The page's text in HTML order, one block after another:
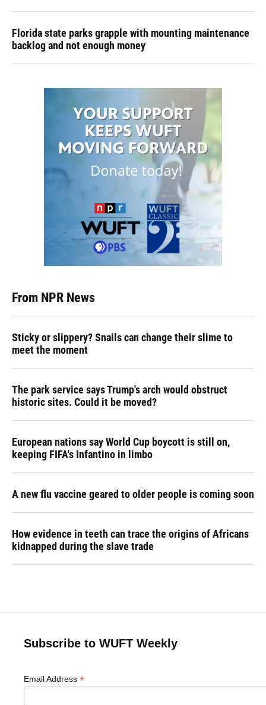
Florida state parks grapple with mounting maintenance
backlog and not enough money
From NPR News
Sticky or slippery? Snails can change their slime to
meet the moment
The park service says Trump's arch would obstruct
historic sites. Could it be moved?
European nations say World Cup boycott is still on,
keeping FIFA's Infantino in limbo
A new flu vaccine geared to older people is coming soon
How evidence in teeth can trace the origins of Africans
kidnapped during the slave trade
Subscribe to WUFT Weekly
Email Address *